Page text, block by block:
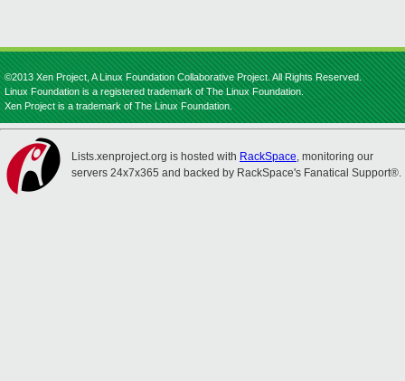
©2013 Xen Project, A Linux Foundation Collaborative Project. All Rights Reserved.
Linux Foundation is a registered trademark of The Linux Foundation.
Xen Project is a trademark of The Linux Foundation.
Lists.xenproject.org is hosted with RackSpace, monitoring our
servers 24x7x365 and backed by RackSpace's Fanatical Support®.